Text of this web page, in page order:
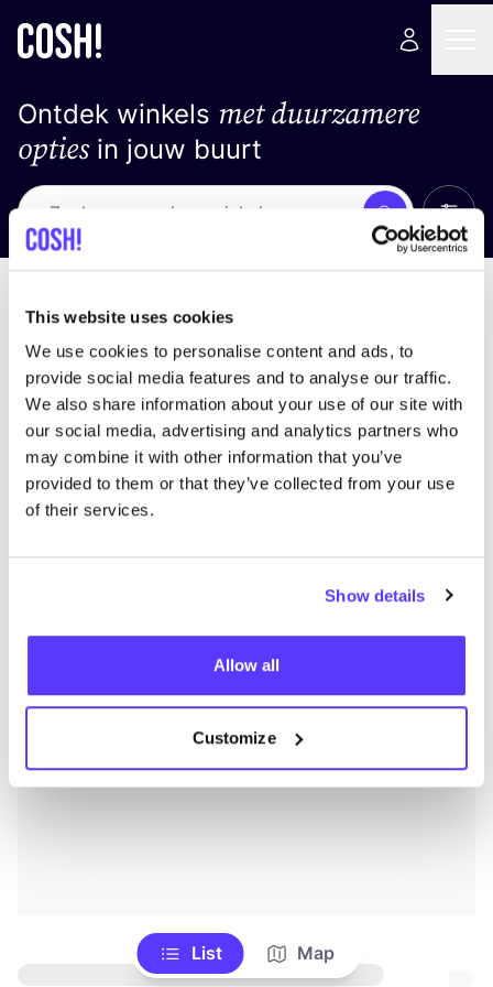
This website uses cookies
We use cookies to personalise content and ads, to
provide social media features and to analyse our traffic.
We also share information about your use of our site with
our social media, advertising and analytics partners who
may combine it with other information that you’ve
provided to them or that they’ve collected from your use
of their services.
Show details
Allow all
Customize
Ontdek winkels met duurzamere
optiesin jouw buurt
Zoek Alle
List Map